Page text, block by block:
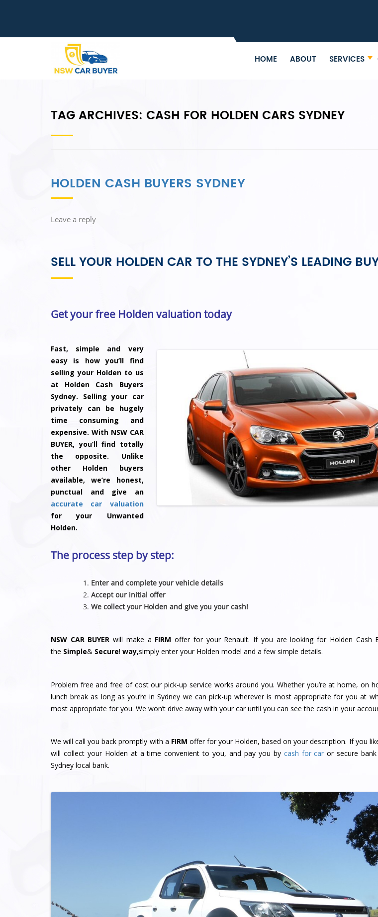
HOME ABOUT SERVICES
TAG ARCHIVES: CASH FOR HOLDEN CARS SYDNEY
HOLDEN CASH BUYERS SYDNEY
Leave a reply
SELL YOUR HOLDEN CAR TO THE SYDNEY’S LEADING
Get your free Holden valuation today
Fast, simple and very
easy is how you’ll find
selling your Holden to us
at Holden Cash Buyers
Sydney. Selling your car
privately can be hugely
time consuming and
expensive. With NSW CAR
BUYER, you’ll find totally
the opposite. Unlike
other Holden buyers
available, we’re honest,
punctual and give an
accurate car valuation
for your Unwanted
Holden.
The process step by step:
Enter and complete your vehicle details
Accept our initial offer
We collect your Holden and give you your cash!
NSW CAR BUYER will make a FIRM offer for your Renault. If you are looking for Holden Cash
the Simple& Secure! way,simply enter your Holden model and a few simple details.
Problem free and free of cost our pick-up service works around you. Whether you’re at home, on
lunch break as long as you’re in Sydney we can pick-up wherever is most appropriate for you at
most appropriate for you. We won’t drive away with your car until you can see the cash in your
We will call you back promptly with a FIRM offer for your Holden, based on your description. If you
will collect your Holden at a time convenient to you, and pay you by cash for car or secure
Sydney local bank.